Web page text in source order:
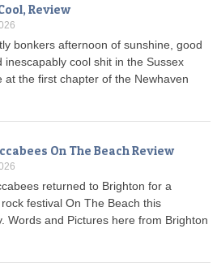
Review
bonkers afternoon of sunshine, good
inescapably cool shit in the Sussex
at the first chapter of the Newhaven
On The Beach Review
returned to Brighton for a
festival On The Beach this
Words and Pictures here from Brighton